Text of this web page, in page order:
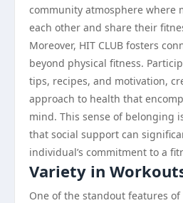
community atmosphere where
each other and share their
Moreover, HIT CLUB fosters
beyond physical fitness.
tips, recipes, and motivation,
approach to health that
mind. This sense of belonging
that social support can
individual’s commitment to a
Variety in
One of the standout features of